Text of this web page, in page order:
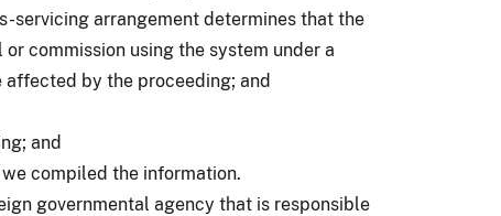
servicing arrangement determines that the
commission using the system under a
by the proceeding; and
and
compiled the information.
governmental agency that is responsible